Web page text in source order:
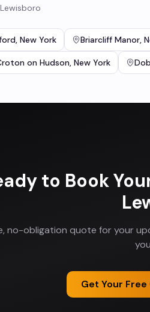
Lewisboro
, New York Briarcliff Manor,
on Hudson, New York
to Book
no-obligation quote for your
Get Your